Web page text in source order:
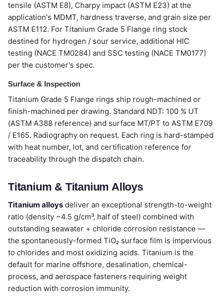
tensile (ASTM E8), Charpy impact (ASTM E23) at the
application's MDMT, hardness traverse, and grain size per
ASTM E112. For Titanium Grade 5 Flange ring stock
destined for hydrogen / sour service, additional HIC
testing (NACE TM0284) and SSC testing (NACE TM0177)
per the customer's spec.
Surface & Inspection
Titanium Grade 5 Flange rings ship rough-machined or
finish-machined per drawing. Standard NDT: 100 % UT
(ASTM A388 reference) and surface MT/PT to ASTM E709
/ E165. Radiography on request. Each ring is hard-stamped
with heat number, lot, and certification reference for
traceability through the dispatch chain.
Titanium & Titanium Alloys
Titanium alloys deliver an exceptional strength-to-weight
ratio (density ~4.5 g/cm³, half of steel) combined with
outstanding seawater + chloride corrosion resistance —
the spontaneously-formed TiO₂ surface film is impervious
to chlorides and most oxidizing acids. Titanium is the
default for marine offshore, desalination, chemical-
process, and aerospace fasteners requiring weight
reduction with corrosion immunity.